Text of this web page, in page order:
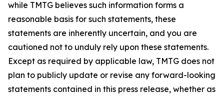
while TMTG believes such information forms a
reasonable basis for such statements, these
statements are inherently uncertain, and you are
cautioned not to unduly rely upon these statements.
Except as required by applicable law, TMTG does not
plan to publicly update or revise any forward-looking
statements contained in this press release, whether as